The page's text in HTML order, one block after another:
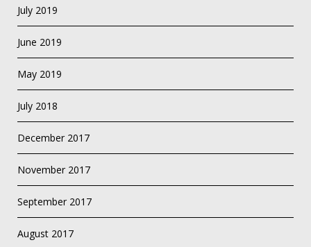
July 2019
June 2019
May 2019
July 2018
December 2017
November 2017
September 2017
August 2017